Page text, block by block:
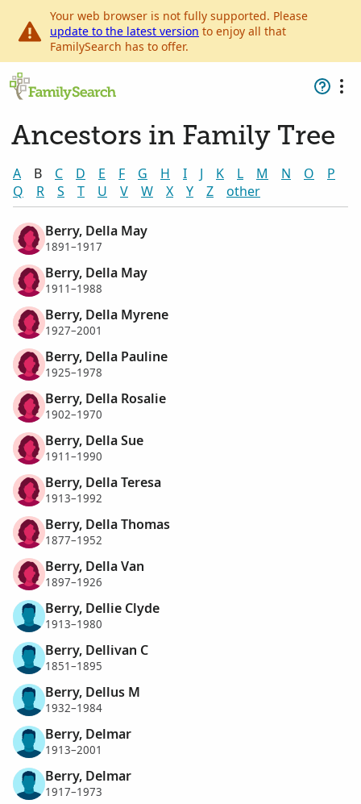
Your web browser is not fully supported. Please
update to the latest version to enjoy all that
FamilySearch has to offer.
Ancestors in Family Tree
A B C D E F G H I J K L M N O
P
Q
R S T U V W X Y Z other
Berry, Della May
1891–1917
Berry, Della May
1911–1988
Berry, Della Myrene
1927–2001
Berry, Della Pauline
1925–1978
Berry, Della Rosalie
1902–1970
Berry, Della Sue
1911–1990
Berry, Della Teresa
1913–1992
Berry, Della Thomas
1877–1952
Berry, Della Van
1897–1926
Berry, Dellie Clyde
1913–1980
Berry, Dellivan C
1851–1895
Berry, Dellus M
1932–1984
Berry, Delmar
1913–2001
Berry, Delmar
1917–1973